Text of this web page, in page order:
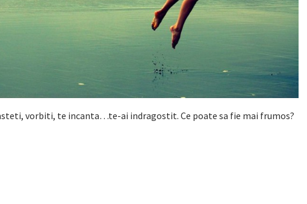
vorbiti, te incanta…te-ai indragostit. Ce poate sa fie mai frumos?